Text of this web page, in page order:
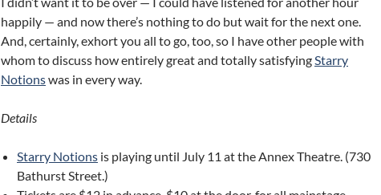
happily — and now there’s nothing to do but wait for the next one.
And, certainly, exhort you all to go, too, so I have other people with
whom to discuss how entirely great and totally satisfyingStarry
Notionswas in every way.
Details
Starry Notions is playing until July 11 at the Annex Theatre. (730
Bathurst Street.)